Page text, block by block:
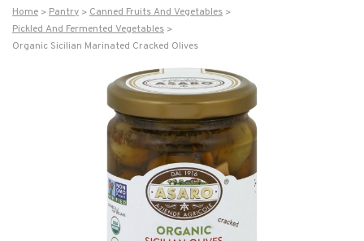
Home Pantry
Canned Fruits And Vegetables
Pickled And Fermented Vegetables
Organic Sicilian Marinated Cracked Olives